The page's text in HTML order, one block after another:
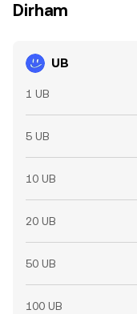
Dirham
UB
1 UB
5 UB
10 UB
20 UB
50 UB
100 UB